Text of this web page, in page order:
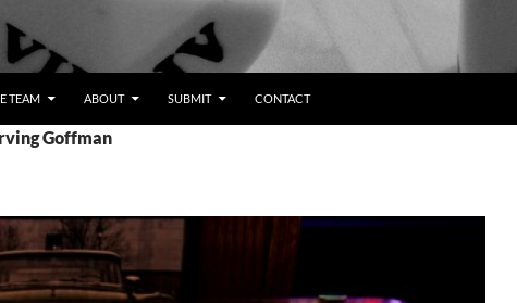
TEAM ABOUT SUBMIT CONTACT
Goffman